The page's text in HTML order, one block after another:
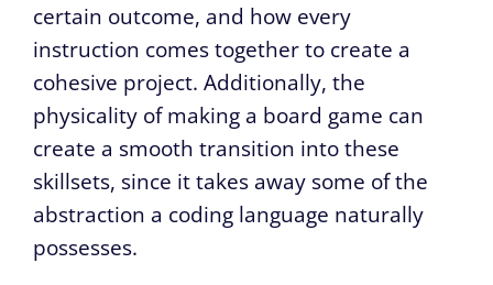
certain outcome, and how every
instruction comes together to create a
cohesive project. Additionally, the
physicality of making a board game can
create a smooth transition into these
skillsets, since it takes away some of the
abstraction a coding language naturally
possesses.